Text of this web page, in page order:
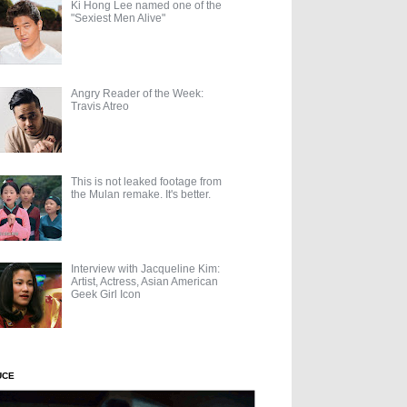
Ki Hong Lee named one of the
"Sexiest Men Alive"
Angry Reader of the Week:
Travis Atreo
This is not leaked footage from
the Mulan remake. It's better.
Interview with Jacqueline Kim:
Artist, Actress, Asian American
Geek Girl Icon